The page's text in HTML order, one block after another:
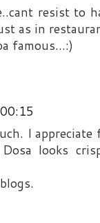
resist to
as in
famous...:)
I
looks